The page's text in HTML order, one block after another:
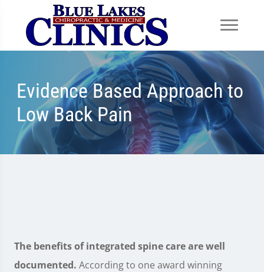
Evidence Based Approach to
Low Back Pain
The benefits of integrated spine care are well
documented. According to one award winning